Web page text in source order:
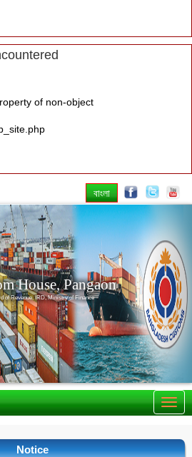
of non-object
বাংলা
House, Pangaon
of Revenue, IRD, Ministry of Finance
Notice